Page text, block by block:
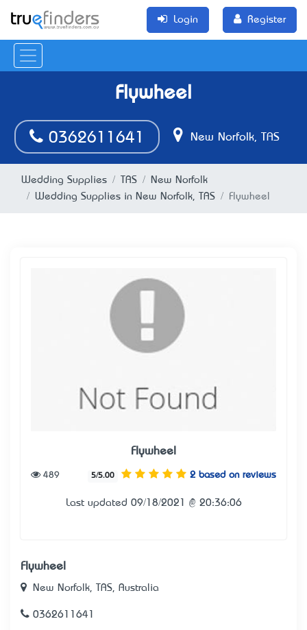
Login Register
Flywheel
0362611641 New Norfolk, TAS
Wedding Supplies TAS
New Norfolk
Wedding Supplies in New Norfolk, TAS
Flywheel
Flywheel
5/5.00 2 based on reviews
489
Last updated 09/18/2021 @ 20:36:06
Flywheel
New Norfolk, TAS, Australia
0362611641